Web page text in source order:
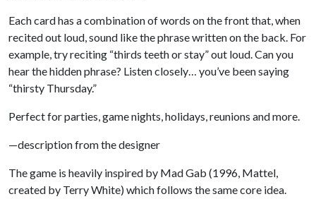
Each card has a combination of words on the front that, when
recited out loud, sound like the phrase written on the back. For
example, try reciting “thirds teeth or stay” out loud. Can you
hear the hidden phrase? Listen closely… you’ve been saying
“thirsty Thursday.”
Perfect for parties, game nights, holidays, reunions and more.
—description from the designer
The game is heavily inspired by Mad Gab (1996, Mattel,
created by Terry White) which follows the same core idea.